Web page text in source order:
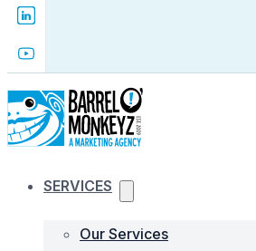
SERVICES
Our Services